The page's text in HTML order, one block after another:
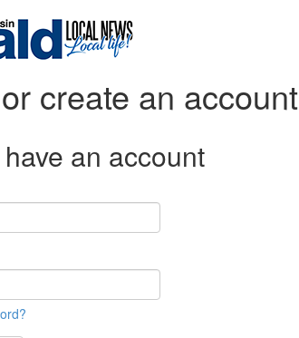
create an account
an account